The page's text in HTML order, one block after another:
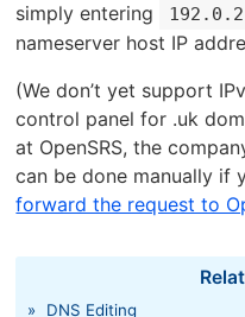
simply entering
nameserver host IP
(We don’t yet support
control panel for .uk
at OpenSRS, the
can be done manually if
forward the request to
» DNS Editing